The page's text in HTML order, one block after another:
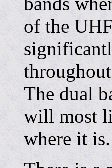
of the
The dual
will most
where it is.